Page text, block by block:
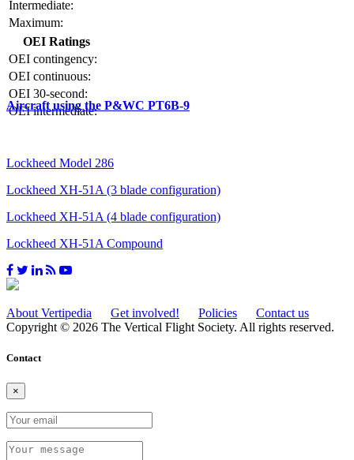
Intermediate:
Maximum:
OEI Ratings
OEI contingency:
OEI continuous:
OEI 30-second:
OEI intermediate:
Aircraft using the P&WC PT6B-9
Lockheed Model 286
Lockheed XH-51A (3 blade configuration)
Lockheed XH-51A (4 blade configuration)
Lockheed XH-51A Compound
About Vertipedia Get involved! Policies
Contact us
Copyright © 2026 The Vertical Flight Society. All rights reserved.
Contact
×